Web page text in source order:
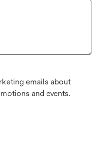
emails about
and events.